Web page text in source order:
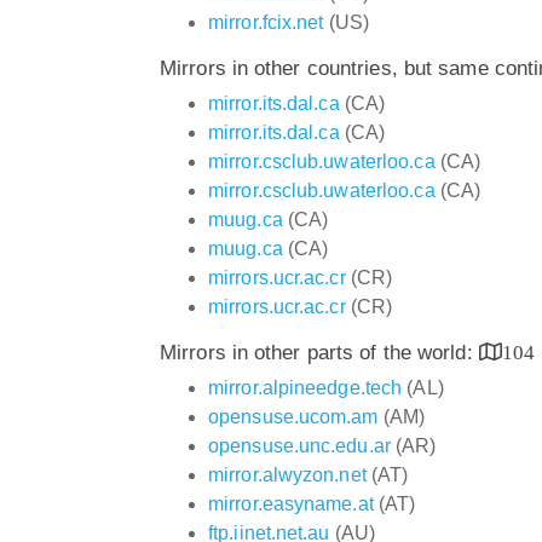
mirror.fcix.net(US)
Mirrors in other countries, but same
mirror.its.dal.ca (CA)
mirror.its.dal.ca (CA)
mirror.csclub.uwaterloo.ca (CA)
mirror.csclub.uwaterloo.ca (CA)
muug.ca (CA)
muug.ca (CA)
mirrors.ucr.ac.cr(CR)
mirrors.ucr.ac.cr(CR)
Mirrors in other parts of the world:
104
mirror.alpineedge.tech (AL)
opensuse.ucom.am (AM)
opensuse.unc.edu.ar(AR)
mirror.alwyzon.net(AT)
mirror.easyname.at(AT)
ftp.iinet.net.au (AU)